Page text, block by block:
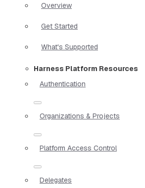
Overview
Get Started
What's Supported
Harness Platform Resources
Authentication
Organizations & Projects
Platform Access Control
Delegates